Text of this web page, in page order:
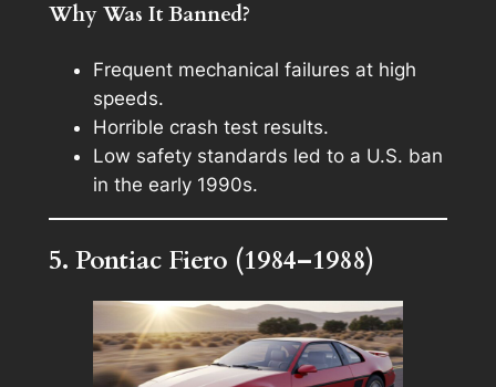
Why Was It Banned?
Frequent mechanical failures at high
speeds.
Horrible crash test results.
Low safety standards led to a U.S. ban
in the early 1990s.
5. Pontiac Fiero (1984–1988)